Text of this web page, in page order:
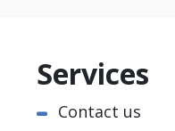
Services
Contact us